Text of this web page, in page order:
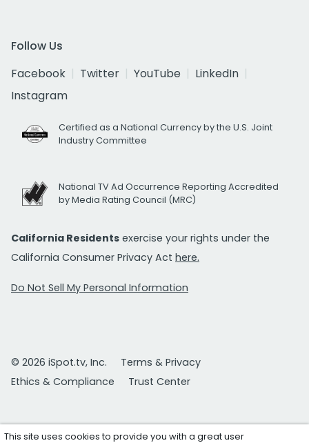
Follow Us
Facebook
Twitter YouTube
LinkedIn
Instagram
Certified as a National Currency by the U.S. Joint
Industry Committee
National TV Ad Occurrence Reporting Accredited
by Media Rating Council (MRC)
California Residents exercise your rights under the
California Consumer Privacy Act here.
Do Not Sell My Personal Information
© 2026 iSpot.tv, Inc.
Terms & Privacy
Ethics & Compliance
Trust Center
This site uses cookies to provide you with a great user